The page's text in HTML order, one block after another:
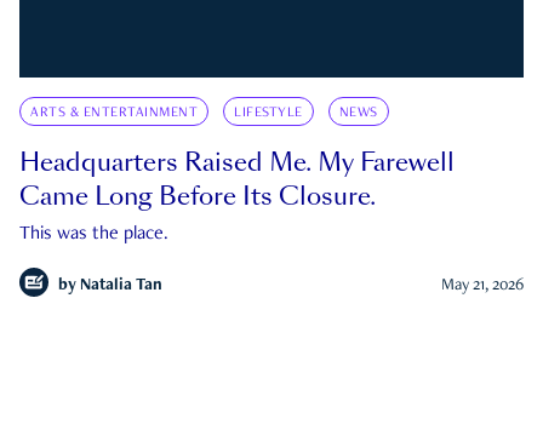
ARTS & ENTERTAINMENT LIFESTYLE NEWS
Headquarters Raised Me. My Farewell
Came Long Before Its Closure.
This was the place.
by Natalia Tan May 21, 2026